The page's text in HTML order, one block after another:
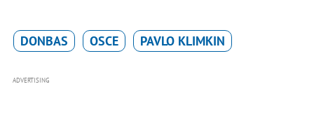
DONBAS OSCE PAVLO KLIMKIN
ADVERTISING